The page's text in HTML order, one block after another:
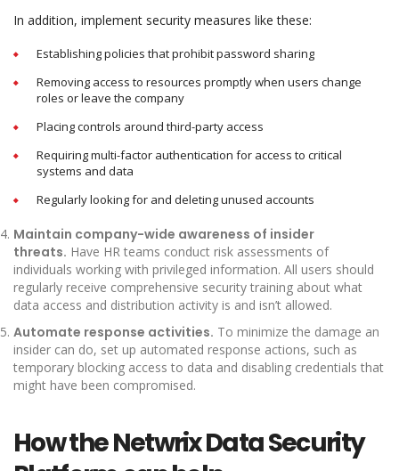
In addition, implement security measures like these:
Establishing policies that prohibit password sharing
Removing access to resources promptly when users change
roles or leave the company
Placing controls around third-party access
Requiring multi-factor authentication for access to critical
systems and data
Regularly looking for and deleting unused accounts
Maintain company-wide awareness of insider
threats. Have HR teams conduct risk assessments of
individuals working with privileged information. All users should
regularly receive comprehensive security training about what
data access and distribution activity is and isn’t allowed.
Automate response activities. To minimize the damage an
insider can do, set up automated response actions, such as
temporary blocking access to data and disabling credentials that
might have been compromised.
How the Netwrix Data Security